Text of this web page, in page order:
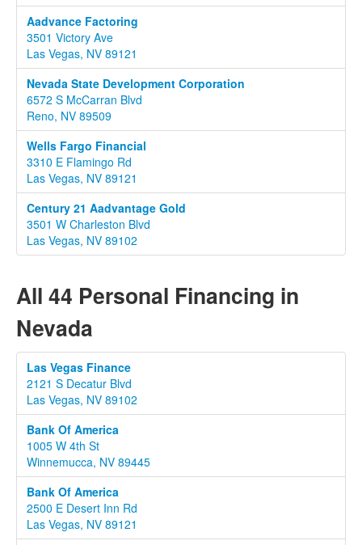
Aadvance Factoring
3501 Victory Ave
Las Vegas, NV 89121
Nevada State Development Corporation
6572 S McCarran Blvd
Reno, NV 89509
Wells Fargo Financial
3310 E Flamingo Rd
Las Vegas, NV 89121
Century 21 Aadvantage Gold
3501 W Charleston Blvd
Las Vegas, NV 89102
All 44 Personal Financing in
Nevada
Las Vegas Finance
2121 S Decatur Blvd
Las Vegas, NV 89102
Bank Of America
1005 W 4th St
Winnemucca, NV 89445
Bank Of America
2500 E Desert Inn Rd
Las Vegas, NV 89121